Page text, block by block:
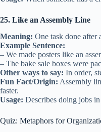
25. Like an Assembly Line
Meaning: One task done after
Example Sentence:
– We made posters like an
– The bake sale boxes were
Other ways to say: In order,
Fun Fact/Origin: Assembly
faster.
Usage: Describes doing jobs in
Quiz: Metaphors for